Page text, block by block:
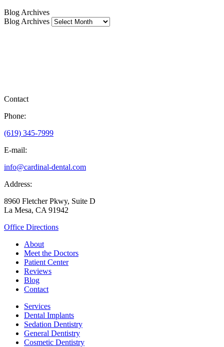
Blog Archives
Blog Archives
Contact
Phone:
(619) 345-7999
E-mail:
info@cardinal-dental.com
Address:
8960 Fletcher Pkwy, Suite D
La Mesa, CA 91942
Office Directions
About
Meet the Doctors
Patient Center
Reviews
Blog
Contact
Services
Dental Implants
Sedation Dentistry
General Dentistry
Cosmetic Dentistry